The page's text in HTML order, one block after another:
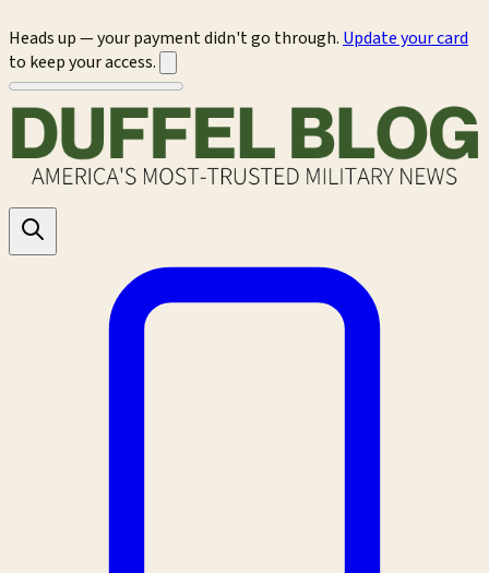
Heads up — your payment didn't go through. Update your card
to keep your access.